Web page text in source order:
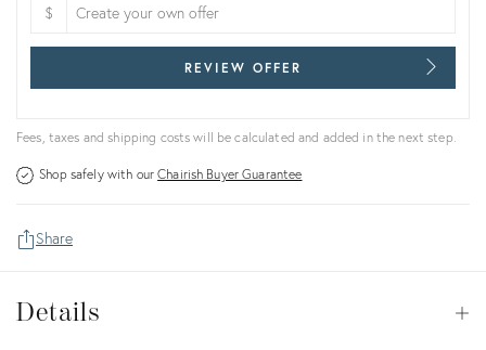
$
REVIEW OFFER
Fees, taxes and shipping costs will be calculated and added in the next step.
Shop safely with ourChairish Buyer Guarantee
Share
Details